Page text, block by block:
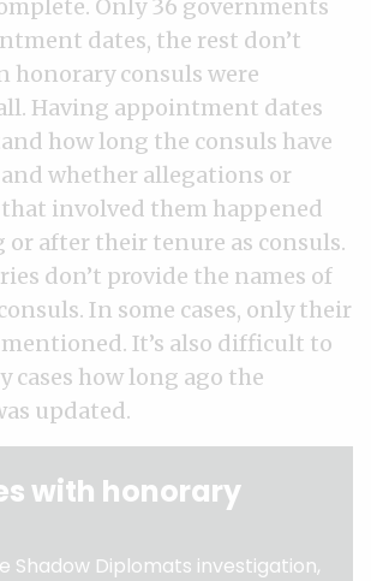
Only 36 governments
dates, the rest don’t
honorary consuls were
Having appointment dates
how long the consuls have
whether allegations or
involved them happened
or after their tenure as consuls.
don’t provide the names of
In some cases, only their
mentioned. It’s also difficult to
cases how long ago the
updated.